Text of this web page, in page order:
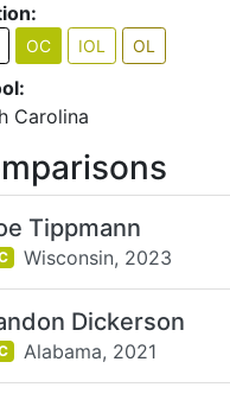
OC IOL OL
Carolina
Tippmann
Wisconsin, 2023
Dickerson
Alabama, 2021